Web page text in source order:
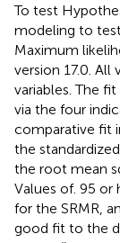
To test
modeling to
Maximum
version 17.0. All
variables. The
via the four
comparative fit
the
the root mean
Values of. 95 or
for the SRMR,
good fit to the